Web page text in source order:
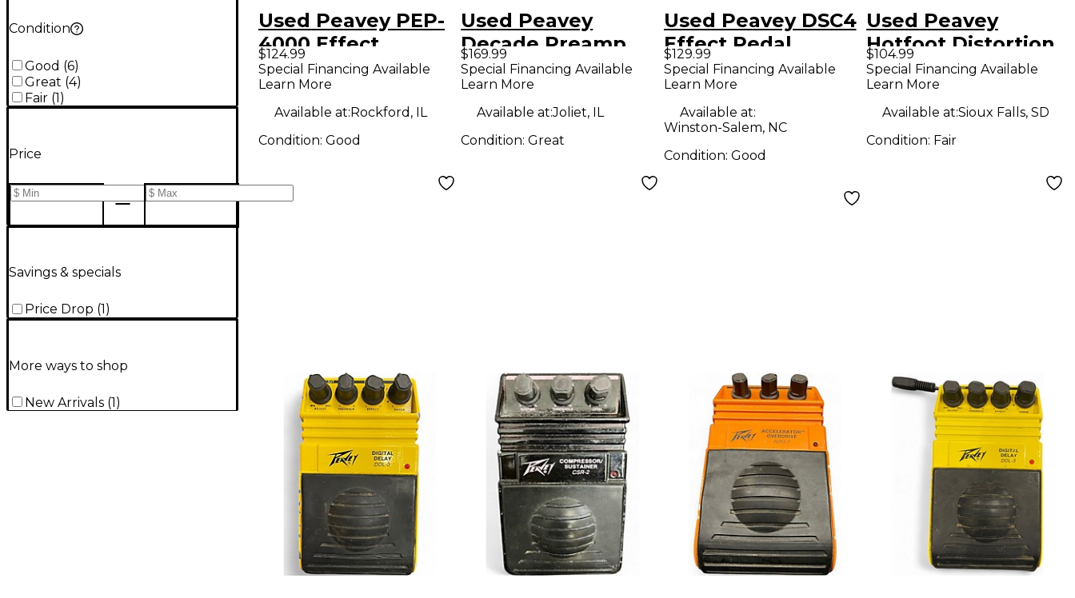
Condition
Good (6)
Great (4)
Fair (1)
Price
Savings & specials
Price Drop (1 )
More ways to shop
New Arrivals (1)
Used Peavey PEP-
4000 Effect
Processor
$124.99
Special Financing Available
Learn More
Available at:Rockford, IL
Condition: Good
Used Peavey
Decade Preamp
Effect Pedal
$169.99
Special Financing Available
Learn More
Available at:Joliet, IL
Condition:Great
Used Peavey DSC4
Effect Pedal
$129.99
Special Financing Available
Learn More
Available at:
Winston-Salem, NC
Condition: Good
Used Peavey
Hotfoot Distortion
Effect Pedal
$104.99
Special Financing Available
Learn More
Available at:Sioux Falls, SD
Condition: Fair